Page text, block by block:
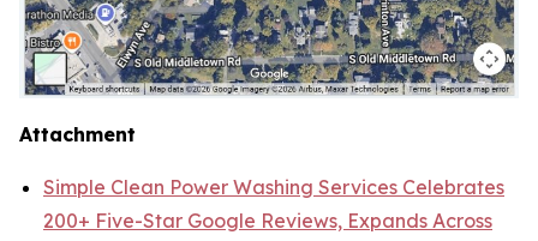
Attachment
Simple Clean Power Washing Services Celebrates
200+ Five-Star Google Reviews, Expands Across